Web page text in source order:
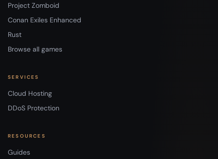
Project Zomboid
Conan Exiles Enhanced
Rust
Browse all games
SERVICES
Cloud Hosting
DDoS Protection
RESOURCES
Guides